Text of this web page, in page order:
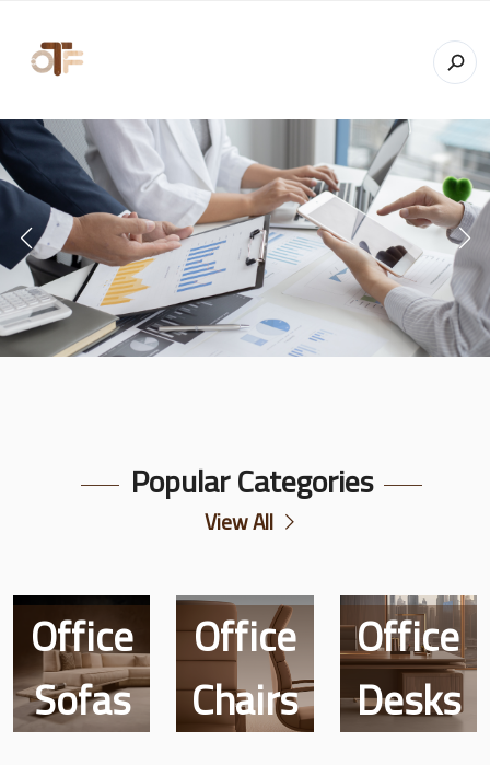
Popular Categories
View All
Office
Sofas
Office
Chairs
Office
Desks
Customized
Items